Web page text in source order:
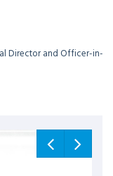
Director and Officer-in-